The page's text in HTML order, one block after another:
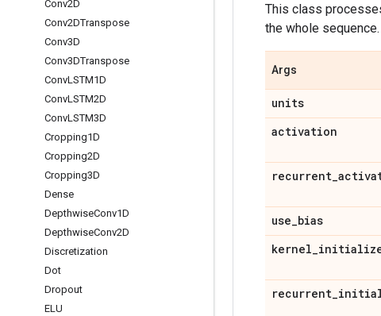
Conv2D
Conv2DTranspose
Conv3D
Conv3DTranspose
ConvLSTM1D
ConvLSTM2D
ConvLSTM3D
Cropping1D
Cropping2D
Cropping3D
Dense
DepthwiseConv1D
DepthwiseConv2D
Discretization
Dot
Dropout
ELU
This class
the whole sequence.
Args
units
activation
recurrent_
use_bias
kernel_
recurrent_